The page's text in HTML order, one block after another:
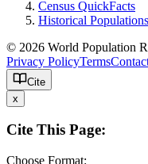
Census QuickFacts
Historical
© 2026 World Population
Privacy PolicyTerms
Cite
x
Cite This Page:
Choose Format: